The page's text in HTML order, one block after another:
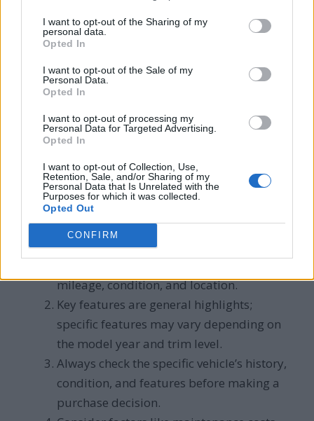
I want to opt-out of the Sharing of my
personal data.
Opted In
I want to opt-out of the Sale of my
Personal Data.
Opted In
I want to opt-out of processing my
Personal Data for Targeted Advertising.
Opted In
I want to opt-out of Collection, Use,
Retention, Sale, and/or Sharing of my
Personal Data that Is Unrelated with the
Purposes for which it was collected.
Opted Out
CONFIRM
Hyundai
Elantra
$6,000 –
Fuel economy,
warranty coverage,
for money
Ford
Escape
$8,000 –
efficiency for an SUV,
features
Note:
Price ranges are approximate and can
mileage, condition, and location.
Key features are general highlights;
specific features may vary depending on
the model year and trim level.
Always check the specific vehicle’s history,
condition, and features before making a
purchase decision.